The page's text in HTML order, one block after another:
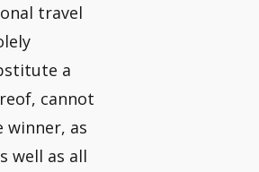
travel
a
cannot
winner, as
well as all